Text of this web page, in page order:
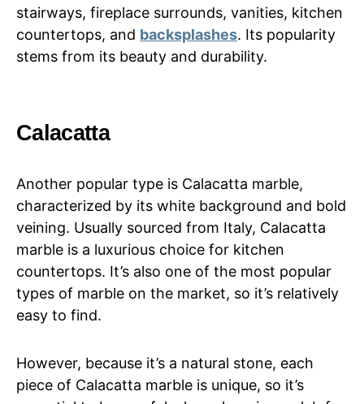
stairways, fireplace surrounds, vanities, kitchen
countertops, and backsplashes. Its popularity
stems from its beauty and durability.
Calacatta
Another popular type is Calacatta marble,
characterized by its white background and bold
veining. Usually sourced from Italy, Calacatta
marble is a luxurious choice for kitchen
countertops. It’s also one of the most popular
types of marble on the market, so it’s relatively
easy to find.
However, because it’s a natural stone, each
piece of Calacatta marble is unique, so it’s